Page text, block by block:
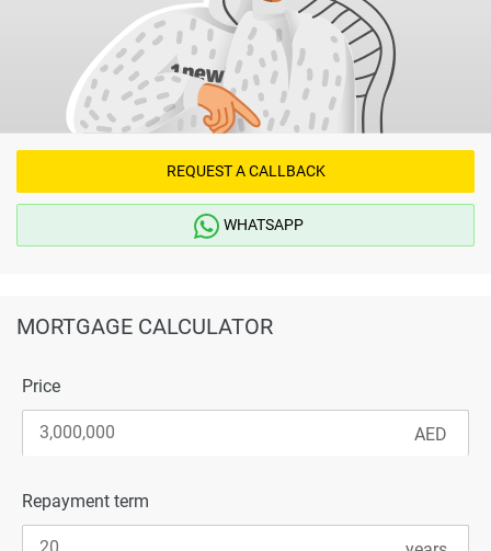
REQUEST A CALLBACK
WHATSAPP
MORTGAGE CALCULATOR
Price
Repayment term